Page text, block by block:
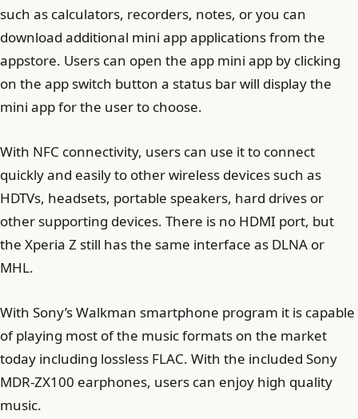
such as calculators, recorders, notes, or you can
download additional mini app applications from the
appstore. Users can open the app mini app by clicking
on the app switch button a status bar will display the
mini app for the user to choose.
With NFC connectivity, users can use it to connect
quickly and easily to other wireless devices such as
HDTVs, headsets, portable speakers, hard drives or
other supporting devices. There is no HDMI port, but
the Xperia Z still has the same interface as DLNA or
MHL.
With Sony’s Walkman smartphone program it is capable
of playing most of the music formats on the market
today including lossless FLAC. With the included Sony
MDR-ZX100 earphones, users can enjoy high quality
music.